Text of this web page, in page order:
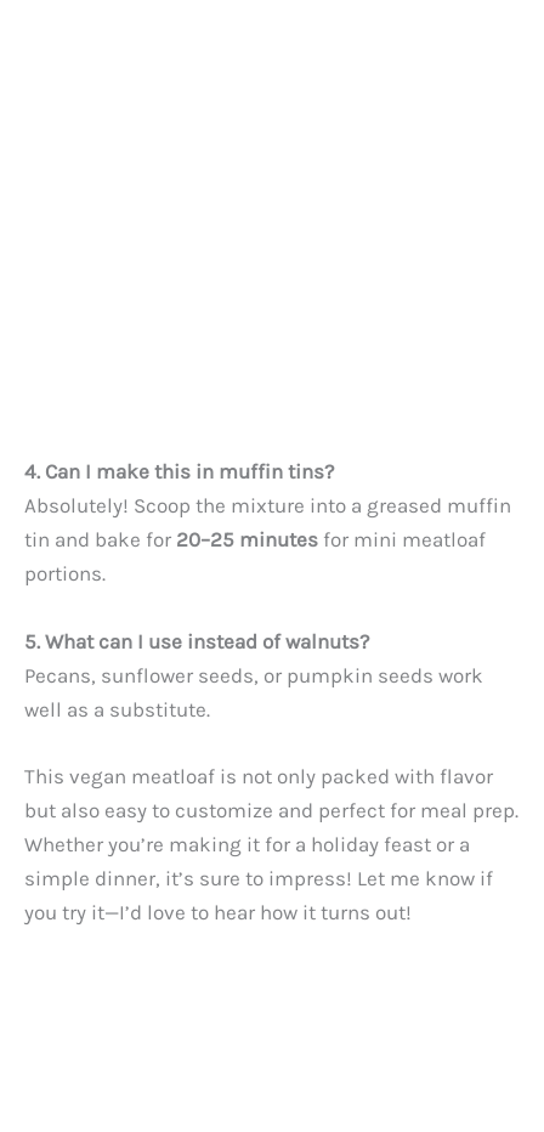
4. Can I make this in muffin tins?
Absolutely! Scoop the mixture into a greased muffin
tin and bake for 20–25 minutes for mini meatloaf
portions.
5. What can I use instead of walnuts?
Pecans, sunflower seeds, or pumpkin seeds work
well as a substitute.
This vegan meatloaf is not only packed with flavor
but also easy to customize and perfect for meal prep.
Whether you’re making it for a holiday feast or a
simple dinner, it’s sure to impress! Let me know if
you try it—I’d love to hear how it turns out!